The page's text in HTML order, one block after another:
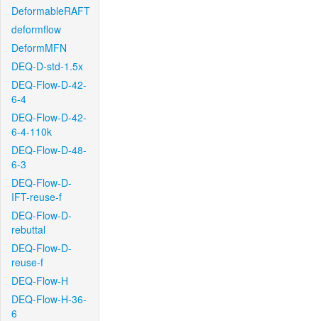
DeformableRAFT
deformflow
DeformMFN
DEQ-D-std-1.5x
DEQ-Flow-D-42-
6-4
DEQ-Flow-D-42-
6-4-110k
DEQ-Flow-D-48-
6-3
DEQ-Flow-D-
IFT-reuse-f
DEQ-Flow-D-
rebuttal
DEQ-Flow-D-
reuse-f
DEQ-Flow-H
DEQ-Flow-H-36-
6